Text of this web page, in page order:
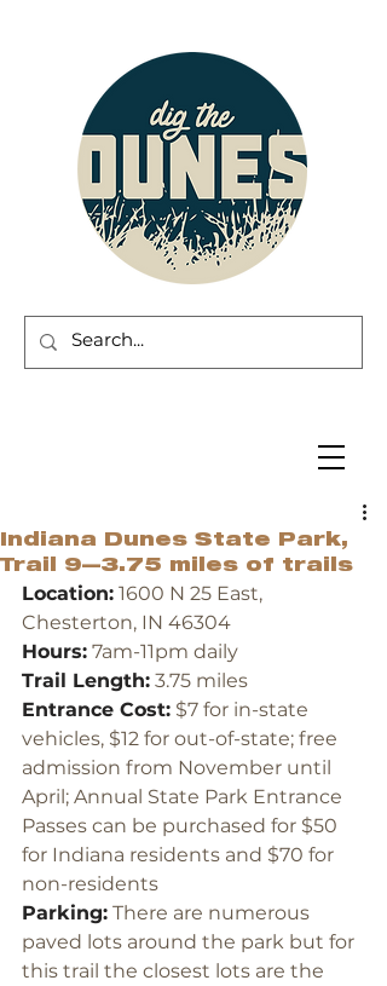
Indiana Dunes State Park,
Trail 9—3.75 miles of trails
Location: 1600 N 25 East,
Chesterton, IN 46304
Hours: 7am-11pm daily
Trail Length: 3.75 miles
Entrance Cost: $7 for in-state
vehicles, $12 for out-of-state; free
admission from November until
April; Annual State Park Entrance
Passes can be purchased for $50
for Indiana residents and $70 for
non-residents
Parking: There are numerous
paved lots around the park but for
this trail the closest lots are the